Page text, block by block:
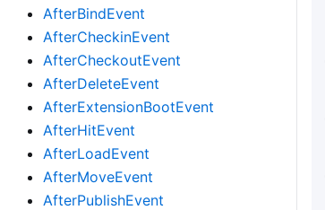
AfterBindEvent
AfterCheckinEvent
AfterCheckoutEvent
AfterDeleteEvent
AfterExtensionBootEvent
AfterHitEvent
AfterLoadEvent
AfterMoveEvent
AfterPublishEvent